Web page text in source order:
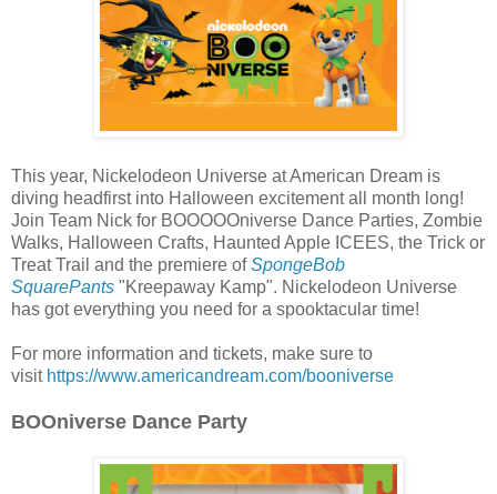
This year, Nickelodeon Universe at American Dream is
diving headfirst into Halloween excitement all month long!
Join Team Nick for BOOOOOniverse Dance Parties, Zombie
Walks, Halloween Crafts, Haunted Apple ICEES, the Trick or
Treat Trail and the premiere ofSpongeBob
SquarePants "Kreepaway Kamp". Nickelodeon Universe
has got everything you need for a spooktacular time!
For more information and tickets, make sure to
visit https://www.americandream.com/booniverse
BOOniverse Dance Party